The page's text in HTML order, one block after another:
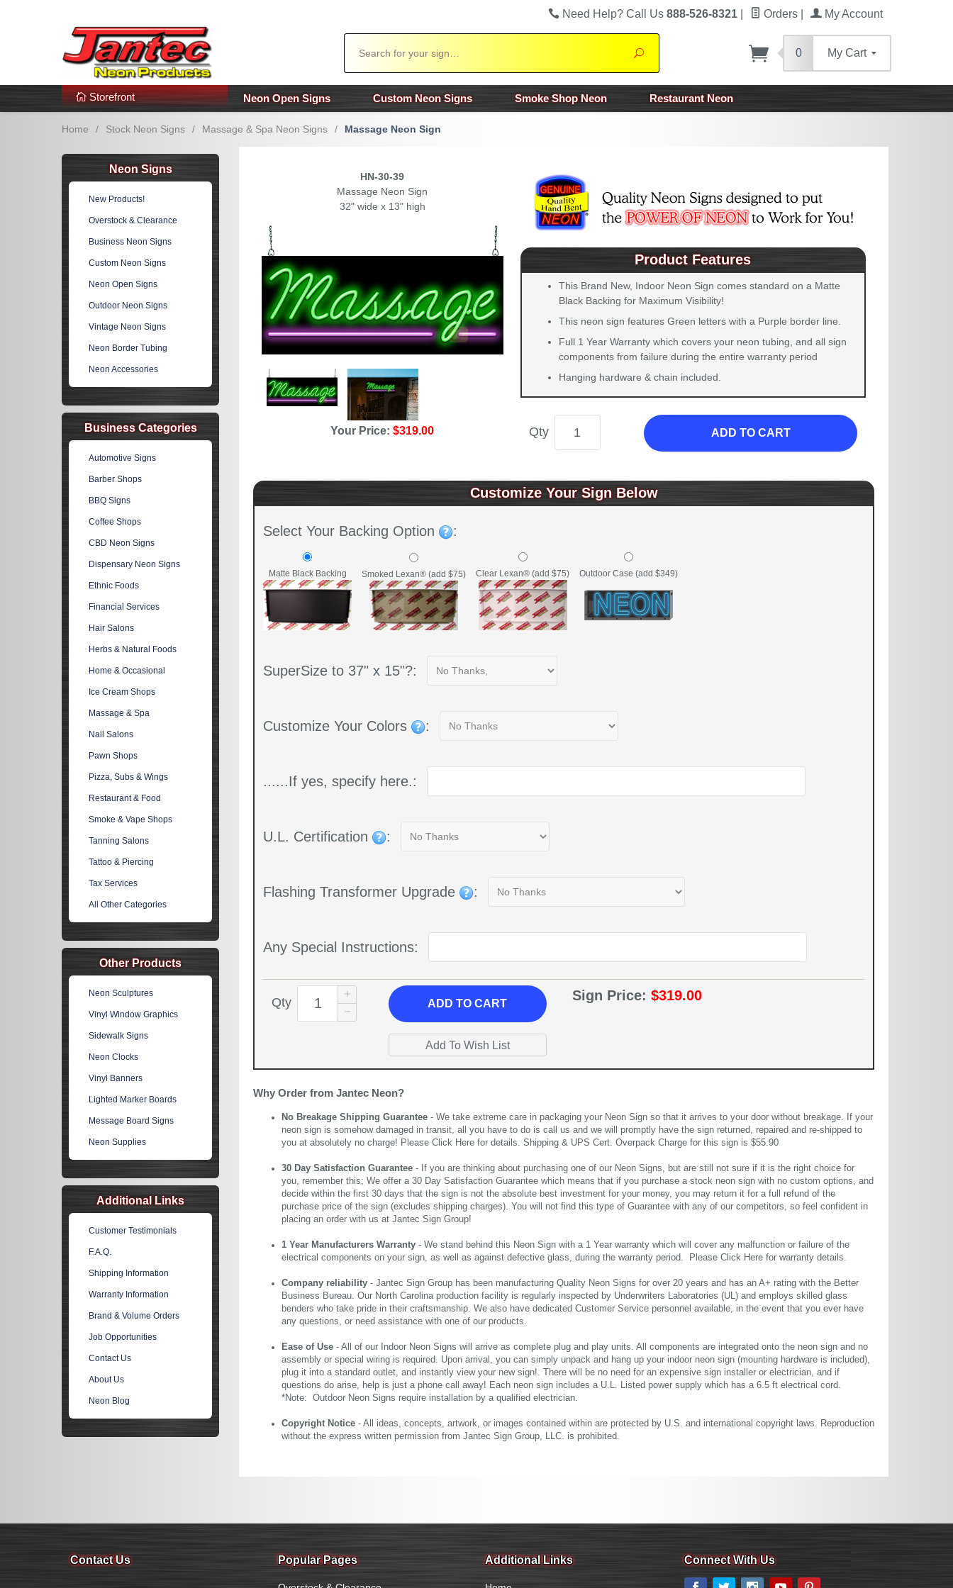
Additional Links Popular Categories!
Need Help? Call Us 888-526-8321 Orders My Account
Search
0 My Cart
Storefront Neon Open Signs Custom Neon Signs Smoke Shop Neon Restaurant Neon
Home / Stock Neon Signs / Massage & Spa Neon Signs / Massage Neon Sign
HN-30-39
Massage Neon Sign
32" wide x 13" high
Your Price:$319.00
Product Features
This Brand New, Indoor Neon Sign comes standard on a Matte
Black Backing for Maximum Visibility!
This neon sign features Green letters with a Purple border line.
Full 1 Year Warranty which covers your neon tubing, and all sign
components from failure during the entire warranty period
Hanging hardware & chain included.
Qty ADD TO CART
Customize Your Sign Below
Select Your Backing Option :
Matte Black Backing Smoked Lexan® (add $75) Clear Lexan® (add $75) Outdoor Case (add $349)
SuperSize to 37" x 15"?:
Customize Your Colors :
......If yes, specify here.:
U.L. Certification :
Flashing Transformer Upgrade :
Any Special Instructions:
Qty ADDTO CART
Sign Price: $319.00
Why Order from Jantec Neon?
No Breakage Shipping Guarantee - We take extreme care in packaging your Neon Sign so that it arrives to your door without breakage. If your
neon sign is somehow damaged in transit, all you have to do is call us and we will promptly have the sign returned, repaired and re-shipped to
you at absolutely no charge! Please Click Here for details. Shipping & UPS Cert. Overpack Charge for this sign is $55.90
30 Day Satisfaction Guarantee - If you are thinking about purchasing one of our Neon Signs, but are still not sure if it is the right choice for
you, remember this; We offer a 30 Day Satisfaction Guarantee which means that if you purchase a stock neon sign with no custom options, and
decide within the first 30 days that the sign is not the absolute best investment for your money, you may return it for a full refund of the
purchase price of the sign (excludes shipping charges). You will not find this type of Guarantee with any of our competitors, so feel confident in
placing an order with us at Jantec Sign Group!
1 Year Manufacturers Warranty - We stand behind this Neon Sign with a 1 Year warranty which will cover any malfunction or failure of the
electrical components on your sign, as well as against defective glass, during the warranty period. Please Click Here for warranty details.
Company reliability - Jantec Sign Group has been manufacturing Quality Neon Signs for over 20 years and has an A+ rating with the Better
Business Bureau. Our North Carolina production facility is regularly inspected by Underwriters Laboratories (UL) and employs skilled glass
benders who take pride in their craftsmanship. We also have dedicated Customer Service personnel available, in the event that you ever have
any questions, or need assistance with one of our products.
Ease of Use - All of our Indoor Neon Signs will arrive as complete plug and play units. All components are integrated onto the neon sign and no
assembly or special wiring is required. Upon arrival, you can simply unpack and hang up your indoor neon sign (mounting hardware is included),
plug it into a standard outlet, and instantly view your new sign!. There will be no need for an expensive sign installer or electrician, and if
questions do arise, help is just a phone call away! Each neon sign includes a U.L. Listed power supply which has a 6.5 ft electrical cord.
*Note: Outdoor Neon Signs require installation by a qualified electrician.
Copyright Notice - All ideas, concepts, artwork, or images contained within are protected by U.S. and international copyright laws. Reproduction
without the express written permission from Jantec Sign Group, LLC. is prohibited.
Neon Signs
New Products!
Overstock & Clearance
Business Neon Signs
Custom Neon Signs
Neon Open Signs
Outdoor Neon Signs
Vintage Neon Signs
Neon Border Tubing
Neon Accessories
Business Categories
Automotive Signs
Barber Shops
BBQ Signs
Coffee Shops
CBD Neon Signs
Dispensary Neon Signs
Ethnic Foods
Financial Services
Hair Salons
Herbs & Natural Foods
Home & Occasional
Ice Cream Shops
Massage & Spa
Nail Salons
Pawn Shops
Pizza, Subs & Wings
Restaurant & Food
Smoke & Vape Shops
Tanning Salons
Tattoo & Piercing
Tax Services
All Other Categories
Other Products
Neon Sculptures
Vinyl Window Graphics
Sidewalk Signs
Neon Clocks
Vinyl Banners
Lighted Marker Boards
Message Board Signs
Neon Supplies
Additional Links
Customer Testimonials
F.A.Q.
Shipping Information
Warranty Information
Brand & Volume Orders
Job Opportunities
Contact Us
About Us
Neon Blog
Contact Us Popular Pages Additional Links Connect With Us